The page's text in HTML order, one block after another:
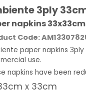
3ply
napkins 33x33cm
Code:
paper napkins
use.
napkins have been
x 33cm